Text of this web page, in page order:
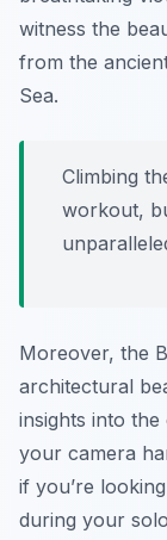
witness the
from the
Sea.
Climbing
workout,
Moreover, the
architectural
insights into
your camera
if you’re
during your